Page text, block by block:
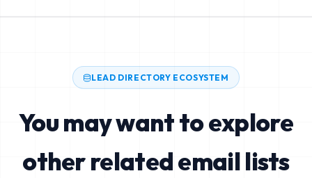
LEAD DIRECTORY ECOSYSTEM
You may want to explore
other related email lists